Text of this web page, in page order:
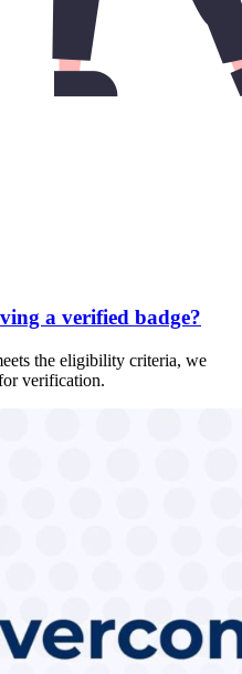
a verified badge?
the eligibility criteria, we
verification.